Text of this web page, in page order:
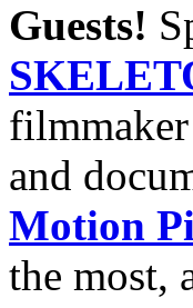
Guests!
filmmaker
and
Motion
the most,